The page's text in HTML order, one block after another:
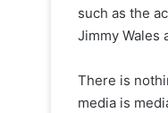
such as the
Jimmy Wales
There is
media is